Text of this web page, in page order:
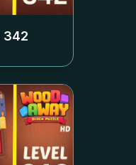
342